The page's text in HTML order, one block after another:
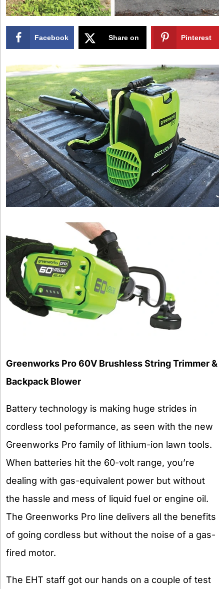
Facebook Share on Pinterest
Greenworks Pro 60V Brushless String Trimmer &
Backpack Blower
Battery technology is making huge strides in
cordless tool peformance, as seen with the new
Greenworks Pro family of lithium-ion lawn tools.
When batteries hit the 60-volt range, you’re
dealing with gas-equivalent power but without
the hassle and mess of liquid fuel or engine oil.
The Greenworks Pro line delivers all the benefits
of going cordless but without the noise of a gas-
fired motor.
The EHT staff got our hands on a couple of test